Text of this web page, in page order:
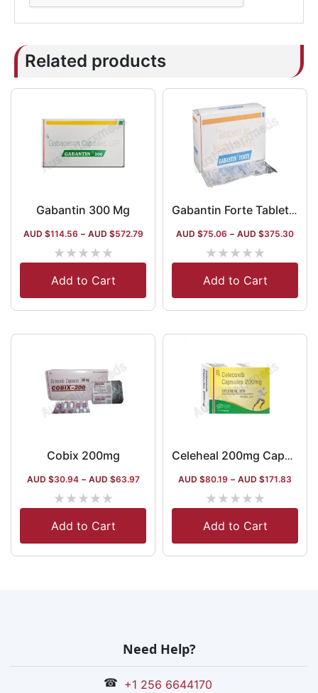
Related products
Gabantin 300 Mg
AUD $114.56 – AUD $572.79
★★★★★
Add to Cart
Gabantin Forte Tablet (Gabapentin / Methylcobalamin / Mecobalamin)
AUD $75.06 – AUD $375.30
★★★★★
Add to Cart
Cobix 200mg
AUD $30.94 – AUD $63.97
★★★★★
Add to Cart
Celeheal 200mg Capsule
AUD $80.19 – AUD $171.83
★★★★★
Add to Cart
Need Help?
☎ +1 256 6644170